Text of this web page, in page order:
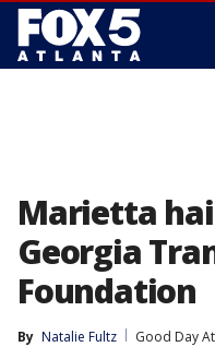
Marietta
Georgia
Foundation
By Natalie Fultz
Good Day